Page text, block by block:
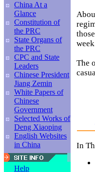
China At a
Glance
Constitution of
the PRC
State Organs of
the PRC
CPC and State
Leaders
Chinese President
Jiang Zemin
White Papers of
Chinese
Government
Selected Works of
Deng Xiaoping
English Websites
in China
Help
The
In